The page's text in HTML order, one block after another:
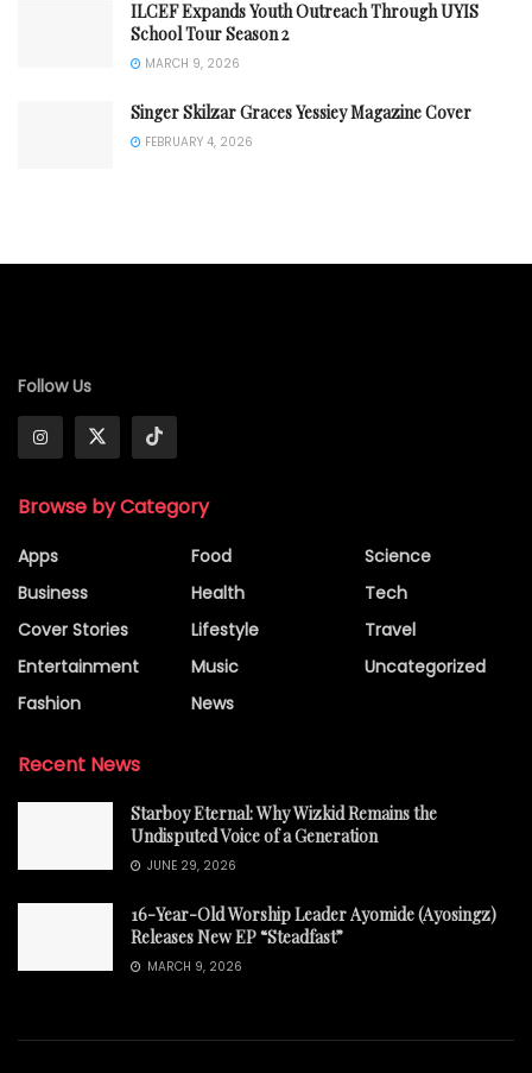
ILCEF Expands Youth Outreach Through UYIS
School Tour Season 2
MARCH 9, 2026
Singer Skilzar Graces Yessiey Magazine Cover
FEBRUARY 4, 2026
Follow Us
Browse by Category
Apps
Business
Cover Stories
Entertainment
Fashion
Food
Health
Lifestyle
Music
News
Science
Tech
Travel
Uncategorized
Recent News
Starboy Eternal: Why Wizkid Remains the
Undisputed Voice of a Generation
JUNE 29, 2026
16-Year-Old Worship Leader Ayomide (Ayosingz)
Releases New EP “Steadfast”
MARCH 9, 2026